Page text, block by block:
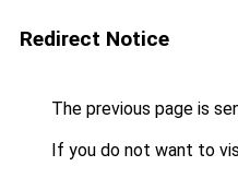
Redirect Notice
The previous page is
If you do not want to